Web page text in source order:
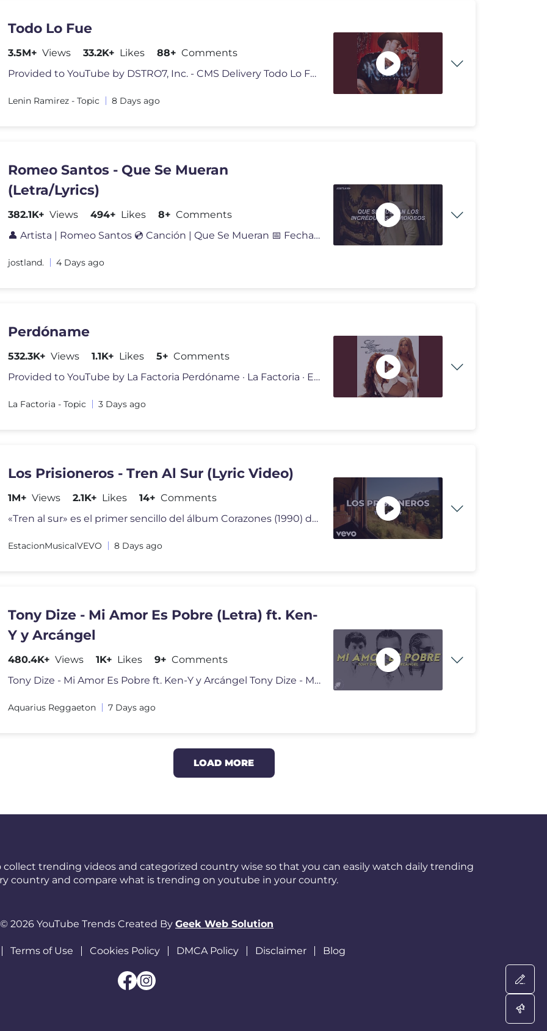
Todo Lo Fue
3.5M+ Views 33.2K+ Likes 88+ Comments
Provided to YouTube by DSTRO7, Inc. - CMS Delivery Todo Lo Fue · Len
Lenin Ramirez - Topic 8 Days ago
Romeo Santos - Que Se Mueran
(Letra/Lyrics)
382.1K+ Views 494+ Likes 8+ Comments
👤 Artista | Romeo Santos 💿 Canción | Que Se Mueran 📅 Fecha d
jostland. 4 Days ago
Perdóname
532.3K+ Views 1.1K+ Likes 5+ Comments
Provided to YouTube by La Factoria Perdóname · La Factoria · Eddy
La Factoria - Topic 3 Days ago
Los Prisioneros - Tren Al Sur (Lyric Video)
1M+ Views 2.1K+ Likes 14+ Comments
«Tren al sur» es el primer sencillo del álbum Corazones (1990) de l
EstacionMusicalVEVO 8 Days ago
Tony Dize - Mi Amor Es Pobre (Letra) ft. Ken-
Y y Arcángel
480.4K+ Views 1K+ Likes 9+ Comments
Tony Dize - Mi Amor Es Pobre ft. Ken-Y y Arcángel Tony Dize - Mi Amor
Aquarius Reggaeton 7 Days ago
LOAD MORE
collect trending videos and categorized country wise so that you can easily watch daily trending
country and compare what is trending on youtube in your country.
© 2026 YouTube Trends Created By Geek Web Solution
Terms of Use Cookies Policy DMCA Policy Disclaimer Blog